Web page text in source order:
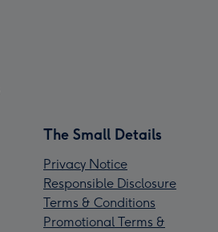
The Small Details
Privacy Notice
Responsible Disclosure
Terms & Conditions
Promotional Terms &